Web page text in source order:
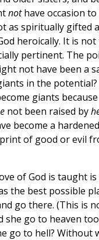
nothave occasion
spiritually gifted
heroically. It is
pertinent. The
not have been a
in the
giants
not been raised by
become a
of good or evil
of God is taught
the best possible
go there. (This is
go to heaven
go to hell? Without